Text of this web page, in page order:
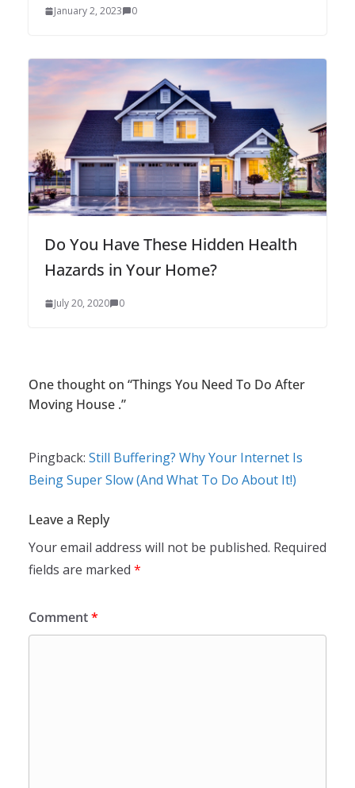
January 2, 2023 0
Do You Have These Hidden Health
Hazards in Your Home?
July 20, 2020 0
One thought on “Things You Need To Do After
Moving House .”
Pingback: Still Buffering? Why Your Internet Is
Being Super Slow (And What To Do About It!)
Leave a Reply
Your email address will not be published. Required
fields are marked *
Comment*